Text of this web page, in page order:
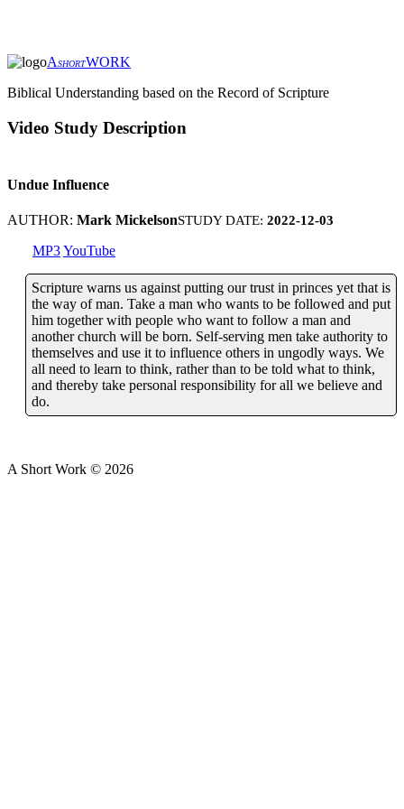
ASHORTWORK
Biblical Understanding based on the Record of Scripture
Video Study Description
Undue Influence
AUTHOR: Mark MickelsonSTUDY DATE: 2022-12-03
MP3YouTube
Scripture warns us against putting our trust in princes yet that is
the way of man. Take a man who wants to be followed and put
him together with people who want to follow a man and
another church will be born. Self-serving men take authority to
themselves and use it to influence others in ungodly ways. We
all need to learn to think, rather than to be told what to think,
and thereby take personal responsibility for all we believe and
do.
A Short Work © 2026